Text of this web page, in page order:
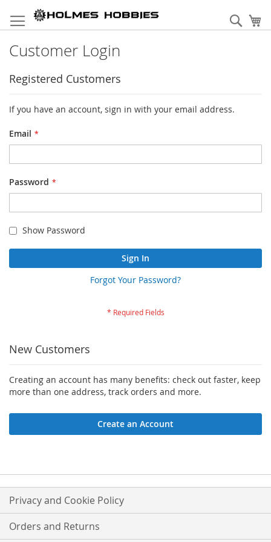
to
Content
Customer Login
Registered Customers
If you have an account, sign in with your email address.
Email
Password
Show Password
Sign In
Forgot Your Password?
New Customers
Creating an account has many benefits: check out faster, keep
more than one address, track orders and more.
Create an Account
Privacy and Cookie Policy
Orders and Returns